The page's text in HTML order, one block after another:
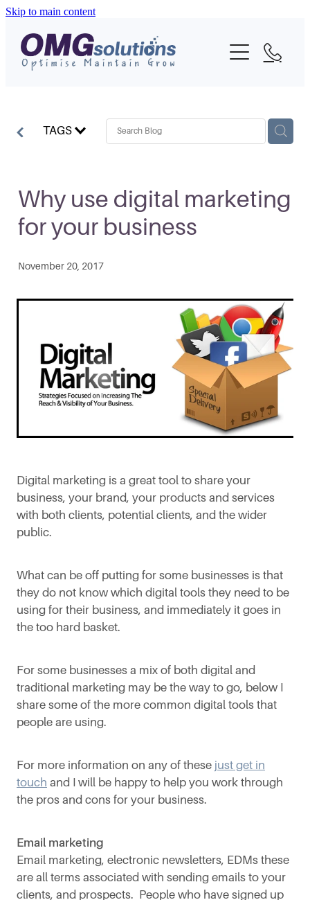
Skip to main content
Home
About
Blog
Contact
TAGS
Why use digital marketing
for your business
November 20, 2017
Digital marketing is a great tool to share your
business, your brand, your products and services
with both clients, potential clients, and the wider
public.
What can be off putting for some businesses is that
they do not know which digital tools they need to be
using for their business, and immediately it goes in
the too hard basket.
For some businesses a mix of both digital and
traditional marketing may be the way to go, below I
share some of the more common digital tools that
people are using.
For more information on any of these just get in
touch and I will be happy to help you work through
the pros and cons for your business.
Email marketing
Email marketing, electronic newsletters, EDMs these
are all terms associated with sending emails to your
clients, and prospects. People who have signed up